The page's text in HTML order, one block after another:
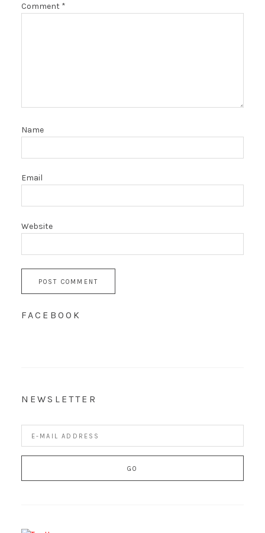
Comment *
Name
Email
Website
FACEBOOK
NEWSLETTER